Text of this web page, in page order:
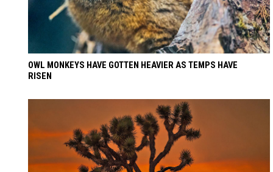
OWL MONKEYS HAVE GOTTEN HEAVIER AS TEMPS HAVE
RISEN